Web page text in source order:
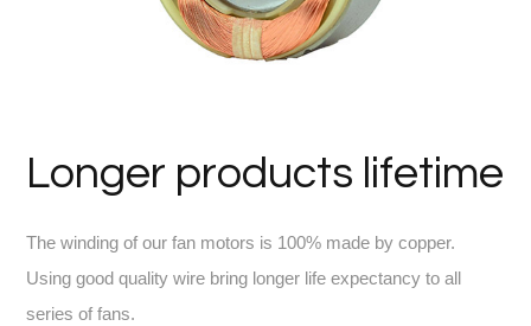
Longer products lifetime
The winding of our fan motors is 100% made by copper.
Using good quality wire bring longer life expectancy to all
series of fans.